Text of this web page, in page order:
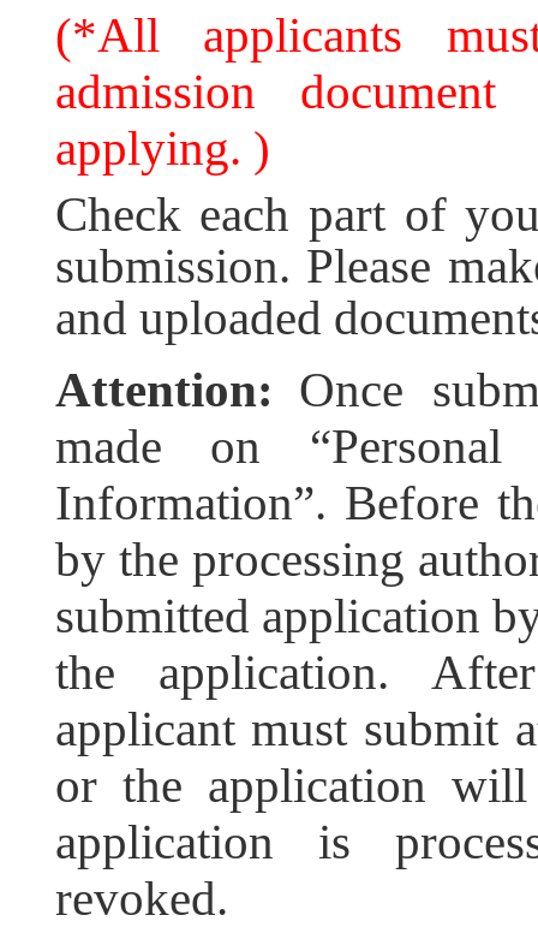
(*All applicants
admission
applying. )
Check each part of
submission. Please
and uploaded
Attention: Once
made on
Information”. Before
by the processing
submitted application
the application.
applicant must submit
or the application will
application is
revoked.